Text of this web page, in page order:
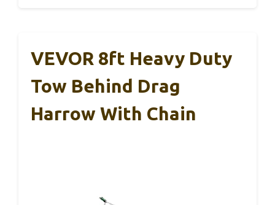
VEVOR 8ft Heavy Duty
Tow Behind Drag
Harrow With Chain